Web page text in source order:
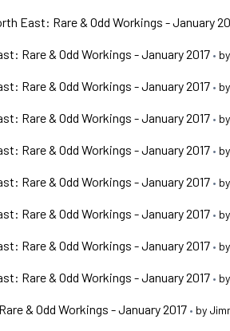
East: Rare & Odd Workings - January
Rare & Odd Workings - January 2017 • by
Rare & Odd Workings - January 2017 • by
Rare & Odd Workings - January 2017 • by
Rare & Odd Workings - January 2017 • by
Rare & Odd Workings - January 2017 • by
Rare & Odd Workings - January 2017 • by
Rare & Odd Workings - January 2017 • by
Rare & Odd Workings - January 2017 • by
& Odd Workings - January 2017 • by